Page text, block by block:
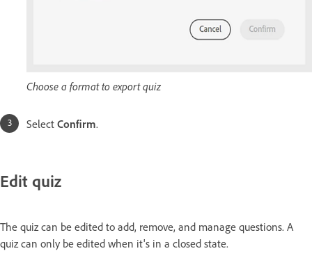
Choose a format to export quiz
Select Confirm.
Edit quiz
The quiz can be edited to add, remove, and manage questions. A
quiz can only be edited when it's in a closed state.